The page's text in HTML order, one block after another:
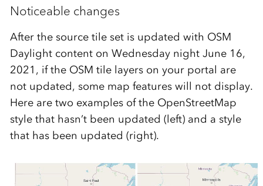
Noticeable changes
After the source tile set is updated with OSM
Daylight content on Wednesday night June 16,
2021, if the OSM tile layers on your portal are
not updated, some map features will not display.
Here are two examples of the OpenStreetMap
style that hasn’t been updated (left) and a style
that has been updated (right).